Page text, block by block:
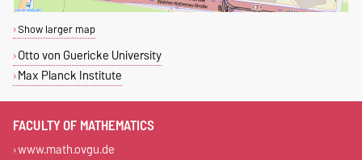
Show larger map
Otto von Guericke University
Max Planck Institute
FACULTY OF MATHEMATICS
www.math.ovgu.de